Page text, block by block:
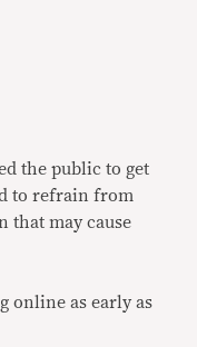
the public to get
to refrain from
that may cause
online as early as